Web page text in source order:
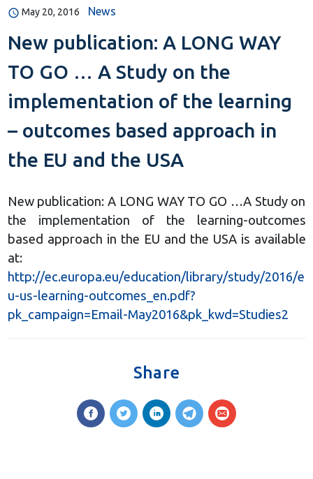
May 20, 2016 News
New publication: A LONG WAY
TO GO … A Study on the
implementation of the learning
– outcomes based approach in
the EU and the USA
New publication: A LONG WAY TO GO …A Study on
the implementation of the learning-outcomes
based approach in the EU and the USA is available
at:
http://ec.europa.eu/education/library/study/2016/e
u-us-learning-outcomes_en.pdf?
pk_campaign=Email-May2016&pk_kwd=Studies2
Share